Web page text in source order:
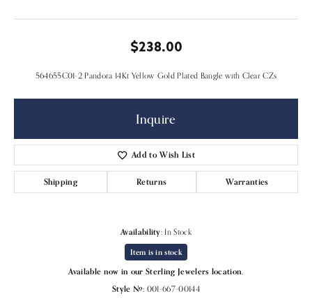
$238.00
564655C01-2 Pandora 14Kt Yellow Gold Plated Bangle with Clear CZs
Inquire
Add to Wish List
Shipping Returns Warranties
Availability: In Stock
Item is in stock
Available now in our Sterling Jewelers location.
Style #: 001-667-00144